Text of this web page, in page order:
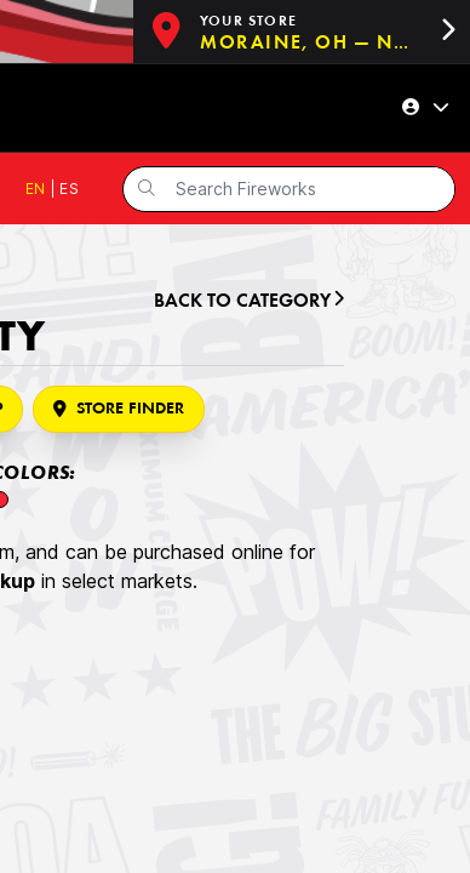
YOUR STORE
MORAINE, OH — NOW OPEN!
EN ES
BACK TO CATEGORY
STORE FINDER
and can be purchased online for
in select markets.